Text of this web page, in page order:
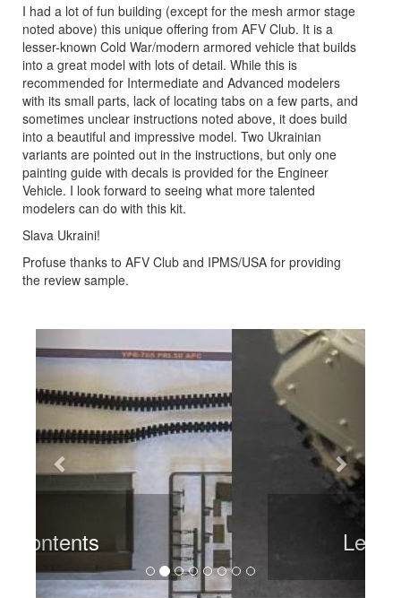
I had a lot of fun building (except for the mesh armor stage
noted above) this unique offering from AFV Club. It is a
lesser-known Cold War/modern armored vehicle that builds
into a great model with lots of detail. While this is
recommended for Intermediate and Advanced modelers
with its small parts, lack of locating tabs on a few parts, and
sometimes unclear instructions noted above, it does build
into a beautiful and impressive model. Two Ukrainian
variants are pointed out in the instructions, but only one
painting guide with decals is provided for the Engineer
Vehicle. I look forward to seeing what more talented
modelers can do with this kit.
Slava Ukraini!
Profuse thanks to AFV Club and IPMS/USA for providing
the review sample.
Left rear
Next